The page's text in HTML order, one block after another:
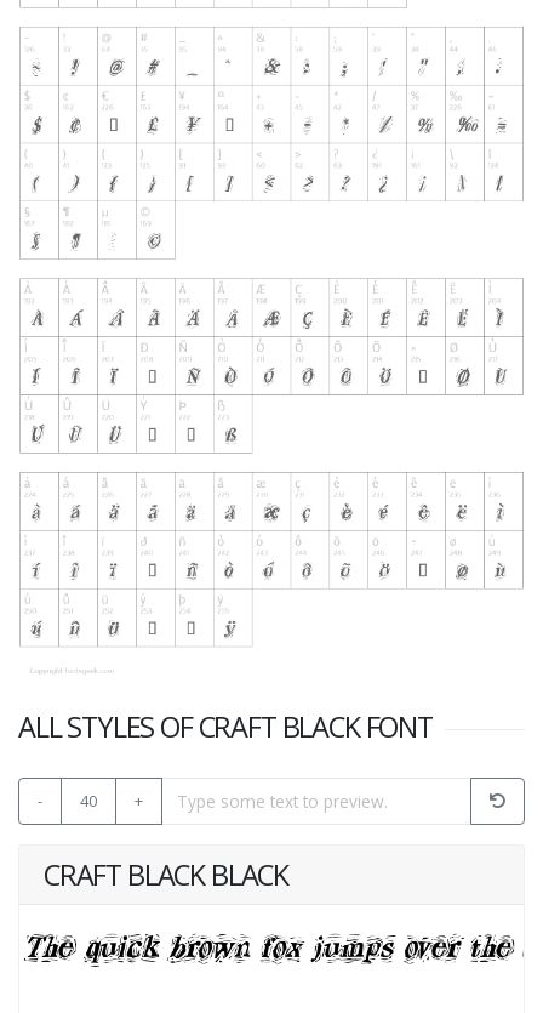
ALL STYLES OF CRAFT BLACK FONT
- 40 +
CRAFT BLACK BLACK